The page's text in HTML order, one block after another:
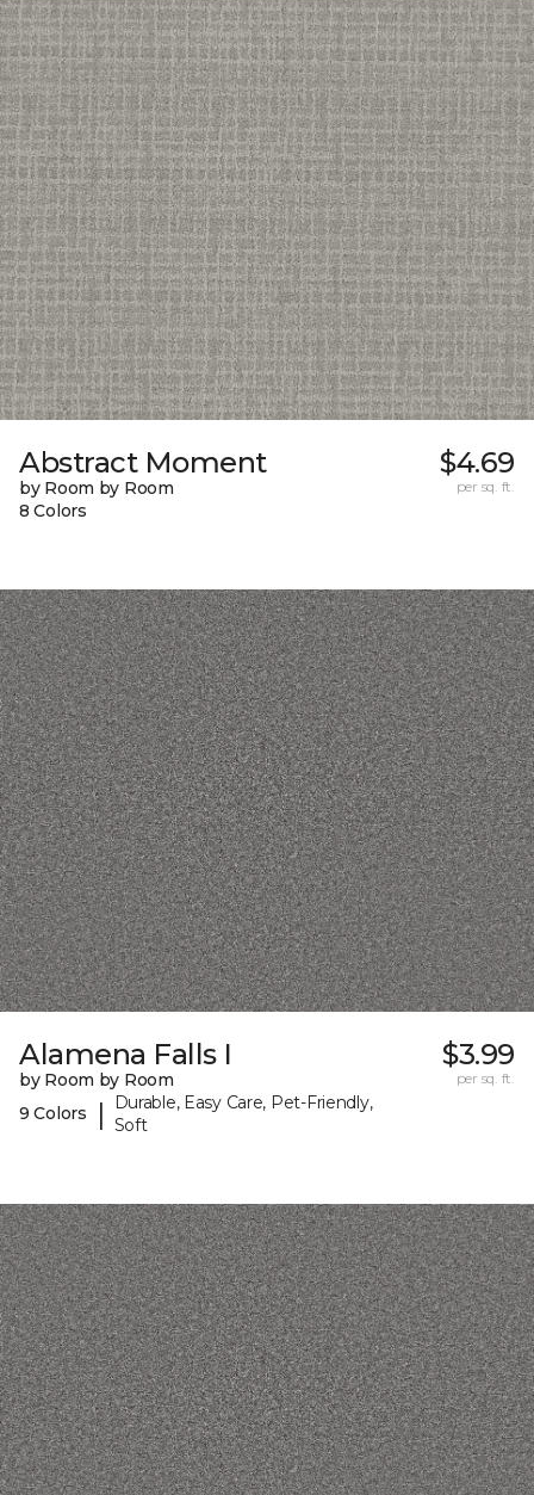
Abstract Moment
by Room by Room
8 Colors
$4.69
per sq. ft.
Alamena Falls I
by Room by Room
9 Colors
|
Durable, Easy Care, Pet-Friendly,
Soft
$3.99
per sq. ft.